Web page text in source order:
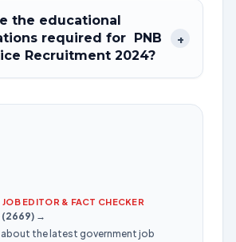
the educational
required for PNB
Recruitment 2024?
+
EDITOR & FACT CHECKER
(2669) →
the latest government job